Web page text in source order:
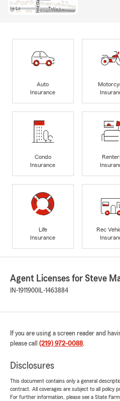
Auto
Insurance
Condo
Insurance
Life
Insurance
Rec
Agent Licenses for Steve
IN-1911900 IL-1463884
If you are using a screen reader and
please call (219) 972-0088.
Disclosures
This document contains only a general
contract. All coverages are subject to all policy
For further information, please see a State